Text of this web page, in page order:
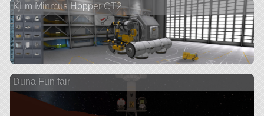
KLm Minmus Hopper CT2
Duna Fun fair